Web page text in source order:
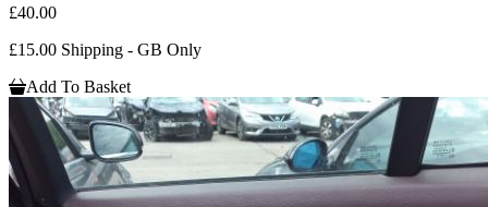
£40.00
£15.00 Shipping - GB Only
Add To Basket